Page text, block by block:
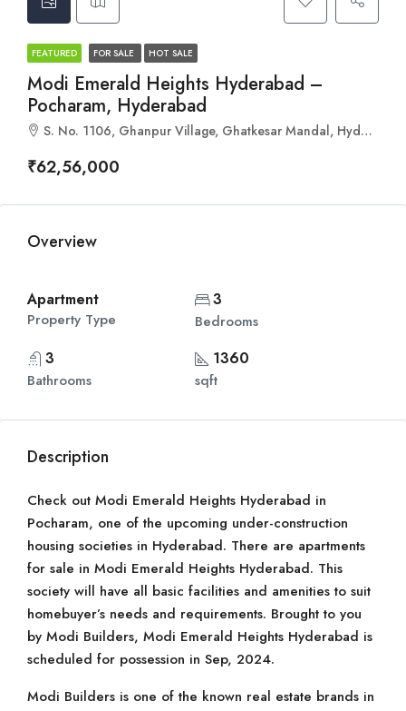
FEATURED FOR SALE HOT SALE
Modi Emerald Heights Hyderabad –
Pocharam, Hyderabad
S. No. 1106, Ghanpur Village, Ghatkesar Mandal, Hyderabad, Telangana 500088
₹62,56,000
Overview
Apartment
Property Type
3
Bedrooms
3
Bathrooms
1360
sqft
Description
Check out Modi Emerald Heights Hyderabad in
Pocharam, one of the upcoming under-construction
housing societies in Hyderabad. There are apartments
for sale in Modi Emerald Heights Hyderabad. This
society will have all basic facilities and amenities to suit
homebuyer’s needs and requirements. Brought to you
by Modi Builders, Modi Emerald Heights Hyderabad is
scheduled for possession in Sep, 2024.
Modi Builders is one of the known real estate brands in